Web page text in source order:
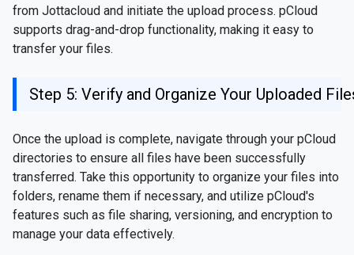
from Jottacloud and initiate the upload process. pCloud
supports drag-and-drop functionality, making it easy to
transfer your files.
Step 5: Verify and Organize Your Uploaded
Once the upload is complete, navigate through your pCloud
directories to ensure all files have been successfully
transferred. Take this opportunity to organize your files into
folders, rename them if necessary, and utilize pCloud's
features such as file sharing, versioning, and encryption to
manage your data effectively.